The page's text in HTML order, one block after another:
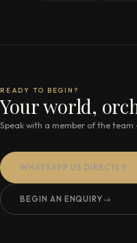
READY TO BEGIN?
Your world,
Speak with a member of the
WHATSAPP US DIRECTLY
BEGIN AN ENQUIRY→